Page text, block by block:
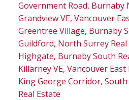
Government Road, Burnaby
Grandview VE, Vancouver
Greentree Village, Burnaby
Guildford, North Surrey Real
Highgate, Burnaby South
Killarney VE, Vancouver East
King George Corridor,
Real Estate